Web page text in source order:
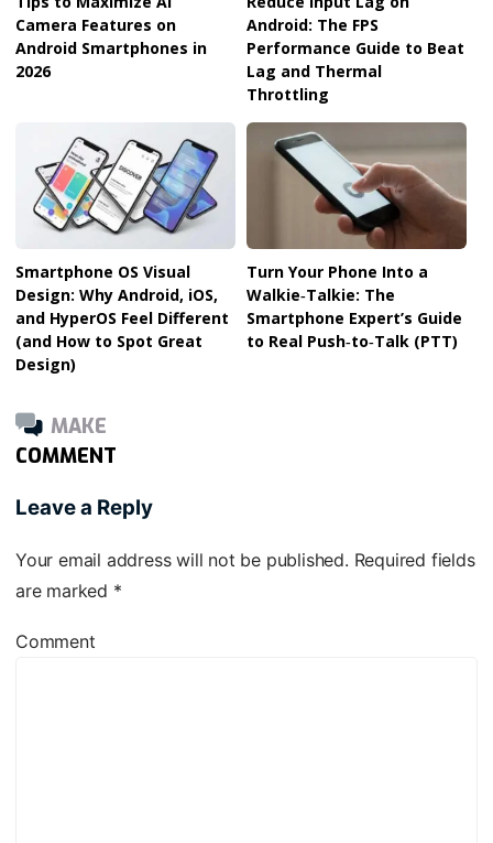
Camera Features on
Android Smartphones in
2026
Android: The FPS
Performance Guide to Beat
Lag and Thermal
Throttling
Smartphone OS Visual
Design: Why Android, iOS,
and HyperOS Feel Different
(and How to Spot Great
Design)
Turn Your Phone Into a
Walkie‑Talkie: The
Smartphone Expert’s Guide
to Real Push‑to‑Talk (PTT)
MAKE
COMMENT
Leave a Reply
Your email address will not be published. Required fields
are marked *
Comment